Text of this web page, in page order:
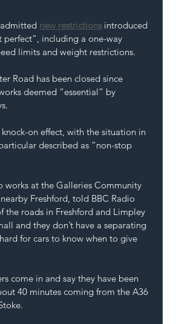
new restrictions introduced
perfect”, including a one-way
limits and weight restrictions.
Road has been closed since
deemed “essential” by
knock-on effect, with the situation in
described as “non-stop
works at the Galleries Community
Freshford, told BBC Radio
the roads in Freshford and Limpley
and they don’t have a separating
for cars to know when to give
come in and say they have been
40 minutes coming from the A36